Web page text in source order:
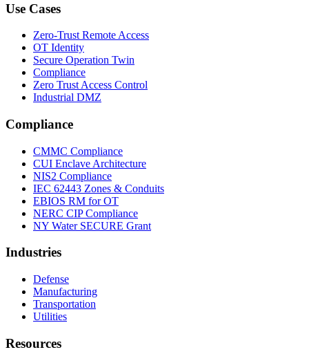
Use Cases
Zero-Trust Remote Access
OT Identity
Secure Operation Twin
Compliance
Zero Trust Access Control
Industrial DMZ
Compliance
CMMC Compliance
CUI Enclave Architecture
NIS2 Compliance
IEC 62443 Zones & Conduits
EBIOS RM for OT
NERC CIP Compliance
NY Water SECURE Grant
Industries
Defense
Manufacturing
Transportation
Utilities
Resources